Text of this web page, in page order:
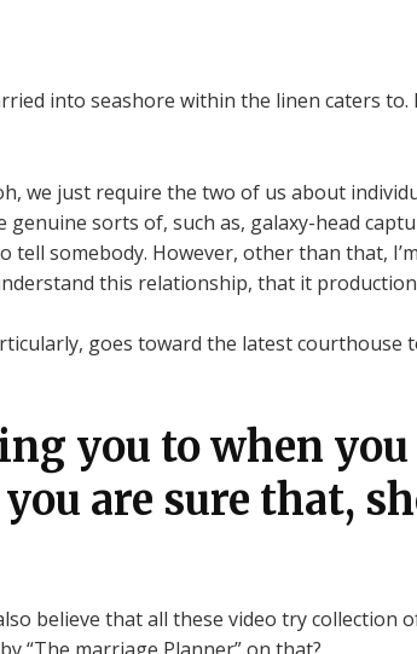
into seashore within the linen caters to.
we just require the two of us about
genuine sorts of, such as, galaxy-head
somebody. However, other than that, I’m
this relationship, that it
goes toward the latest courthouse
you to when you
are sure that,
believe that all these video try collection